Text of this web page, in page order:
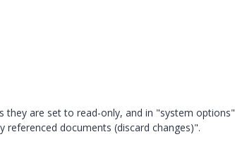
they are set to read-only, and in "system options"
documents (discard changes)".